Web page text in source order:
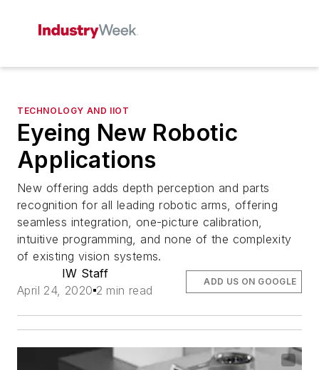
TECHNOLOGY AND IIOT
Eyeing New Robotic
Applications
New offering adds depth perception and parts
recognition for all leading robotic arms, offering
seamless integration, one-picture calibration,
intuitive programming, and none of the complexity
of existing vision systems.
IW Staff
April 24, 2020 2 min read
ADD US ON GOOGLE